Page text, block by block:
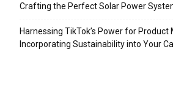
Crafting the Perfect Solar Power
Harnessing TikTok’s Power for Product
Incorporating Sustainability into Your